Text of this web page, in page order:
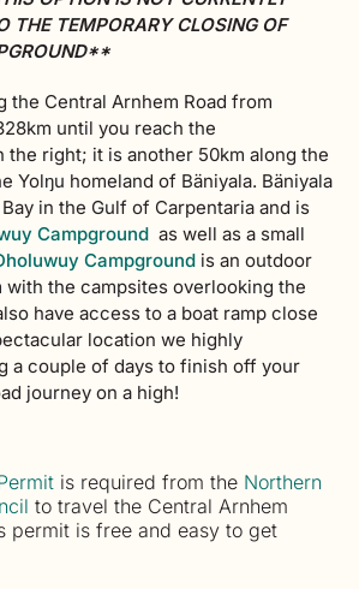
THE TEMPORARY CLOSING OF
the Central Arnhem Road from
until you reach the
the right; it is another 50km along the
Yolŋu homeland of Bäniyala. Bäniyala
in the Gulf of Carpentaria and is
Campground as well as a small
Campground is an outdoor
the campsites overlooking the
have access to a boat ramp close
location we highly
a couple of days to finish off your
journey on a high!
is required from the Northern
to travel the Central Arnhem
permit is free and easy to get